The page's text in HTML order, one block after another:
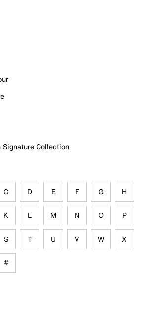
Signature Collection
C D E F G H
K L M N O P
S T U V W X
#